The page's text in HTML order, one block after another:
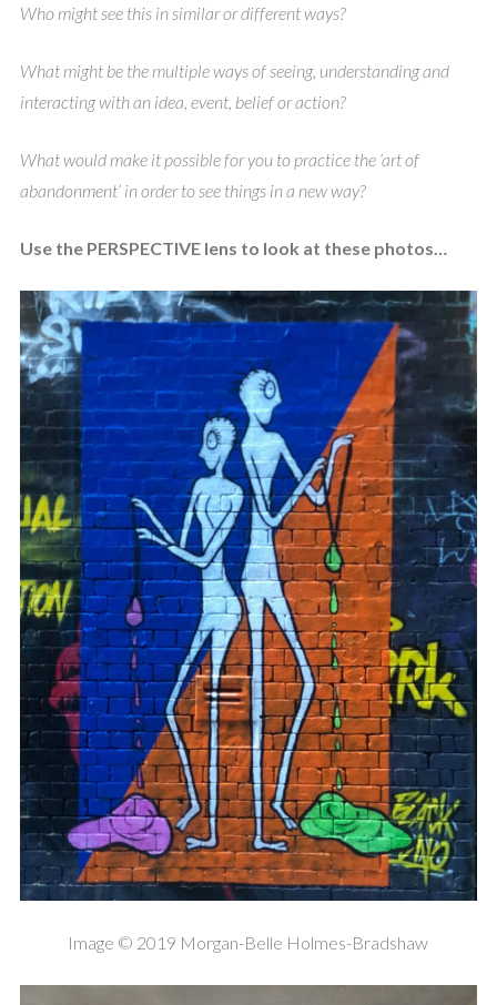
Who might see this in similar or different ways?
What might be the multiple ways of seeing, understanding and
interacting with an idea, event, belief or action?
What would make it possible for you to practice the ‘art of
abandonment’ in order to see things in a new way?
Use the PERSPECTIVE lens to look at these photos…
Image © 2019 Morgan-Belle Holmes-Bradshaw